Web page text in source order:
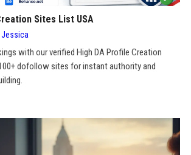
Sites List USA
Jessica
with our verified High DA Profile Creation
dofollow sites for instant authority and